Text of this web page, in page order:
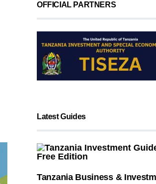
OFFICIAL PARTNERS
Latest Guides
Tanzania Business &